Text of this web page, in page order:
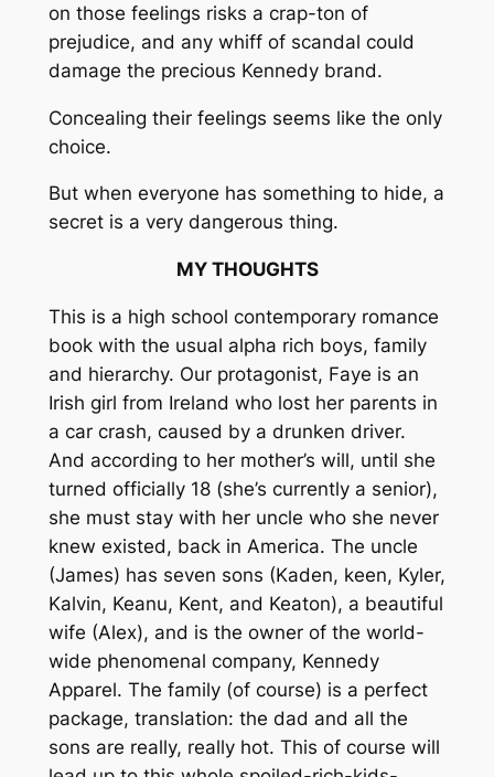
on those feelings risks a crap-ton of
prejudice, and any whiff of scandal could
damage the precious Kennedy brand.
Concealing their feelings seems like the only
choice.
But when everyone has something to hide, a
secret is a very dangerous thing.
MY THOUGHTS
This is a high school contemporary romance
book with the usual alpha rich boys, family
and hierarchy. Our protagonist, Faye is an
Irish girl from Ireland who lost her parents in
a car crash, caused by a drunken driver.
And according to her mother’s will, until she
turned officially 18 (she’s currently a senior),
she must stay with her uncle who she never
knew existed, back in America. The uncle
(James) has seven sons (Kaden, keen, Kyler,
Kalvin, Keanu, Kent, and Keaton), a beautiful
wife (Alex), and is the owner of the world-
wide phenomenal company, Kennedy
Apparel. The family (of course) is a perfect
package, translation: the dad and all the
sons are really, really hot. This of course will